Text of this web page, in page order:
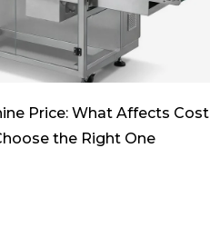
Price: What Affects Cost
the Right One